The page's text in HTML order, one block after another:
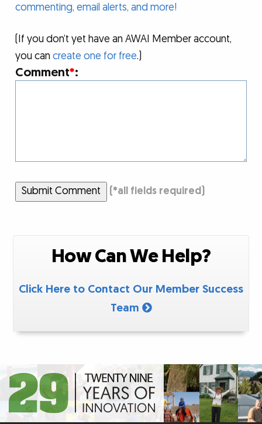
commenting, email alerts, and more!
(If you don’t yet have an AWAI Member account,
you cancreate one for free.)
Comment*:
Submit Comment (*all fields required)
How Can We Help?
Click Here to Contact Our Member Success
Team